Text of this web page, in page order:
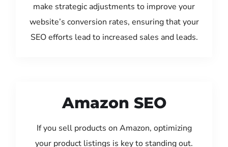
make strategic adjustments to improve your
website’s conversion rates, ensuring that your
SEO efforts lead to increased sales and leads.
Amazon SEO
If you sell products on Amazon, optimizing
your product listings is key to standing out.